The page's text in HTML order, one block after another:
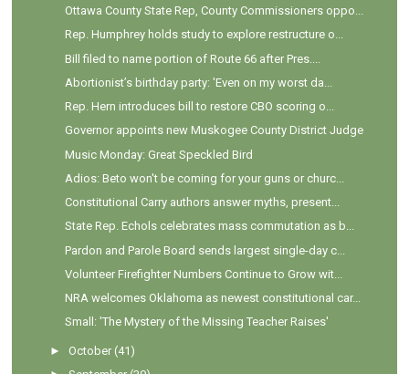
Ottawa County State Rep, County Commissioners oppo...
Rep. Humphrey holds study to explore restructure o...
Bill filed to name portion of Route 66 after Pres....
Abortionist’s birthday party: 'Even on my worst da...
Rep. Hern introduces bill to restore CBO scoring o...
Governor appoints new Muskogee County District Judge
Music Monday: Great Speckled Bird
Adios: Beto won't be coming for your guns or churc...
Constitutional Carry authors answer myths, present...
State Rep. Echols celebrates mass commutation as b...
Pardon and Parole Board sends largest single-day c...
Volunteer Firefighter Numbers Continue to Grow wit...
NRA welcomes Oklahoma as newest constitutional car...
Small: 'The Mystery of the Missing Teacher Raises'
►October (41)